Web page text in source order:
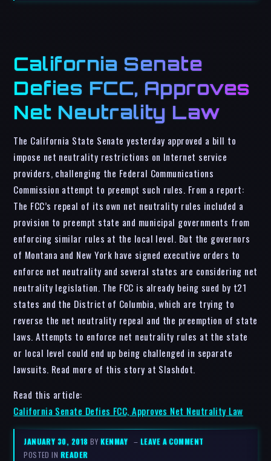
California Senate
Defies FCC, Approves
Net Neutrality Law
The California State Senate yesterday approved a bill to
impose net neutrality restrictions on Internet service
providers, challenging the Federal Communications
Commission attempt to preempt such rules. From a report:
The FCC’s repeal of its own net neutrality rules included a
provision to preempt state and municipal governments from
enforcing similar rules at the local level. But the governors
of Montana and New York have signed executive orders to
enforce net neutrality and several states are considering net
neutrality legislation. The FCC is already being sued by t21
states and the District of Columbia, which are trying to
reverse the net neutrality repeal and the preemption of state
laws. Attempts to enforce net neutrality rules at the state
or local level could end up being challenged in separate
lawsuits. Read more of this story at Slashdot.
Read this article:
California Senate Defies FCC, Approves Net Neutrality Law
JANUARY 30, 2018BYKENMAY – LEAVE A COMMENT
POSTED IN READER